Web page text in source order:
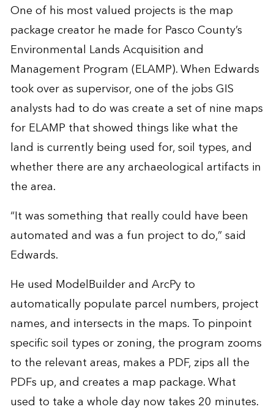
One of his most valued projects is the map
package creator he made for Pasco County’s
Environmental Lands Acquisition and
Management Program (ELAMP). When Edwards
took over as supervisor, one of the jobs GIS
analysts had to do was create a set of nine maps
for ELAMP that showed things like what the
land is currently being used for, soil types, and
whether there are any archaeological artifacts in
the area.
“It was something that really could have been
automated and was a fun project to do,” said
Edwards.
He used ModelBuilder and ArcPy to
automatically populate parcel numbers, project
names, and intersects in the maps. To pinpoint
specific soil types or zoning, the program zooms
to the relevant areas, makes a PDF, zips all the
PDFs up, and creates a map package. What
used to take a whole day now takes 20 minutes.